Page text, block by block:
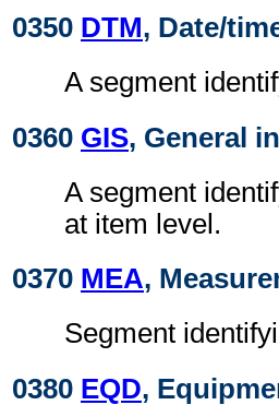
0350 DTM, Date/
A segment
0360 GIS, General
A segment
at item level.
0370 MEA,
Segment
0380 EQD,